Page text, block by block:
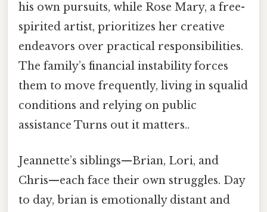
his own pursuits, while Rose Mary, a free-
spirited artist, prioritizes her creative
endeavors over practical responsibilities.
The family’s financial instability forces
them to move frequently, living in squalid
conditions and relying on public
assistance Turns out it matters..
Jeannette’s siblings—Brian, Lori, and
Chris—each face their own struggles. Day
to day, brian is emotionally distant and